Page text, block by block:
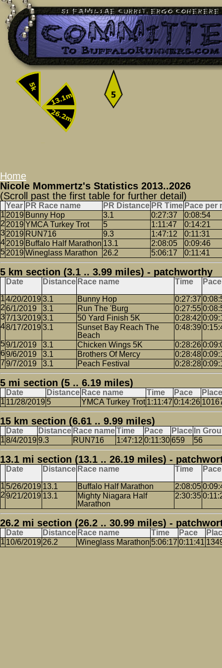
Home
Nicole Mommertz's Statistics 2013..2026
(Scroll past the first table for further detail)
Year PR Race name PR Distance PR Time Pace per
2019 Bunny Hop 3.1 0:27:37
0:08:54
2019 YMCA Turkey Trot 5 1:11:47
0:14:21
2019 RUN716 9.3 1:47:12
0:11:31
2019 Buffalo Half Marathon 13.1 2:08:05
0:09:46
2019 Wineglass Marathon 26.2 5:06:17 0:11:41
5 km section (3.1 .. 3.99 miles) - patchworthy
Date Distance Race name Time Pace
4/20/2019 3.1 Bunny Hop 0:27:37
6/1/2019
3.1 Run The 'Burg 0:27:55
7/13/2019 3.1 50 Yard Finish 5K 0:28:42
8/17/2019 3.1
Sunset Bay Reach The
Beach
0:48:39
9/1/2019 3.1 Chicken Wings 5K 0:28:26
9/6/2019
3.1 Brothers Of Mercy 0:28:48
9/7/2019
3.1 Peach Festival 0:28:28
5 mi section (5 .. 6.19 miles)
Date Distance Race name Time Pace
Place
11/28/2019 5 YMCA Turkey Trot 1:11:47 0:14:26
15 km section (6.61 .. 9.99 miles)
Date Distance Race nameTime Pace Place In
8/4/2019 9.3 RUN716 1:47:12 0:11:30659 56
13.1 mi section (13.1 .. 26.19 miles) -
Date Distance Race name Time Pace
5/26/2019 13.1 Buffalo Half Marathon 2:08:05
9/21/2019 13.1
Mighty Niagara Half
Marathon
2:30:35
26.2 mi section (26.2 .. 30.99 miles) -
Date Distance Race name Time Pace
10/6/2019 26.2 Wineglass Marathon 5:06:17 0:11:41